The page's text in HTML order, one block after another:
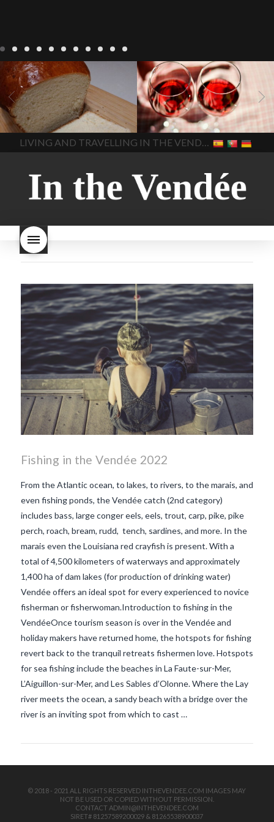
LIVING Recipes
baking-in-
france baking-in-the-
vendee
bread and hot
chocolate bread. home-
made bread
European style
milk bread ingredients
home made bread
homemade bread
how do I
make bread how to bake
style bread
I-love-baking
milk bread just brioche milk
bread why is milk bread so
In The Vendee
BLOG LIVING 17 november
2022 Beaujolais Day
2022
Beaujolais day Beaujolais
Nouveau Beaujolais
Nouveau 2022 Beaujolais-
nouveau-day-2022
how
long does Beaujolais
Nouveau keep
how many
bottles of Beaujolais
Beaujolais Nouveau a fruity
wine
red beaujolais
nouveau rose beaujolais
what is the tradition around
makes Beaujolais Nouveau
so special white beaujolais
nouveau
why is the third
Thursday in November
important in France
In The Vendee
Fishing in the Vendée 2022
From the Atlantic ocean, to lakes, to rivers, to the marais, and
even fishing ponds, the Vendée catch (2nd category)
includes bass, large conger eels, eels, trout, carp, pike, pike
perch, roach, bream, rudd, tench, sardines, and more. In the
marais even the Louisiana red crayfish is present. With a
total of 4,500 kilometers of waterways and approximately
1,400 ha of dam lakes (for production of drinking water)
Vendée offers an ideal spot for every experienced to novice
fisherman or fisherwoman.Introduction to fishing in the
VendéeOnce tourism season is over in the Vendée and
holiday makers have returned home, the hotspots for fishing
revert back to the tranquil retreats fishermen love. Hotspots
for sea fishing include the beaches in La Faute-sur-Mer,
L’Aiguillon-sur-Mer, and Les Sables d’Olonne. Where the Lay
river meets the ocean, a sandy beach with a bridge over the
river is an inviting spot from which to cast …
© 2018 - 2021 ALL RIGHTS RESERVED INTHEVENDEE.COM IMAGES MAY
NOT BE USED OR COPIED WITHOUT PERMISSION.
CONTACT ADMIN@INTHEVENDEE.COM
SIRET# 81257589200029 & 81265538900037